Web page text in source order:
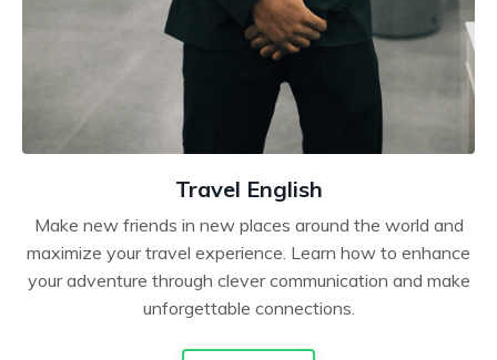
Travel English
Make new friends in new places around the world and
maximize your travel experience. Learn how to enhance
your adventure through clever communication and make
unforgettable connections.